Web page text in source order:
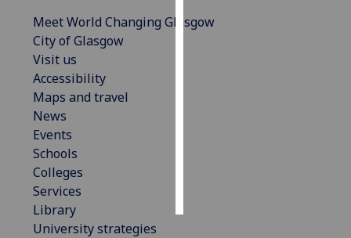
Meet World Changing Glasgow
City of Glasgow
Visit us
Accessibility
Maps and travel
News
Events
Schools
Colleges
Services
Library
University strategies